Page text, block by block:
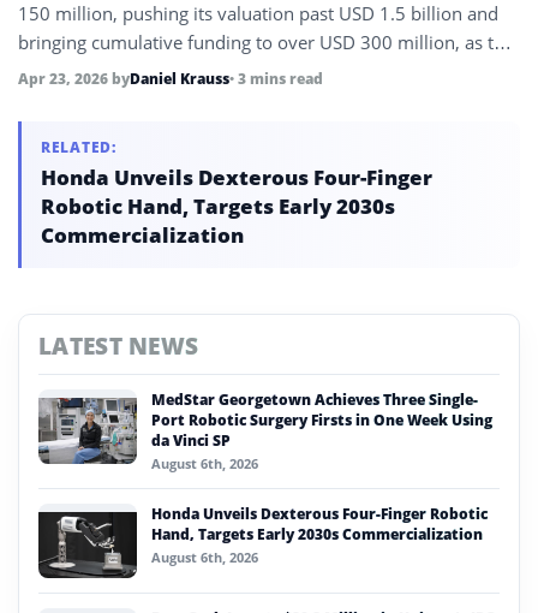
150 million, pushing its valuation past USD 1.5 billion and
bringing cumulative funding to over USD 300 million, as the
Shenzhen-based company targets embodied AI expansion
Apr 23, 2026 byDaniel Krauss• 3 mins read
RELATED:
Honda Unveils Dexterous Four-Finger
Robotic Hand, Targets Early 2030s
Commercialization
LATEST NEWS
MedStar Georgetown Achieves Three Single-
Port Robotic Surgery Firsts in One Week Using
da Vinci SP
August 6th, 2026
Honda Unveils Dexterous Four-Finger Robotic
Hand, Targets Early 2030s Commercialization
August 6th, 2026